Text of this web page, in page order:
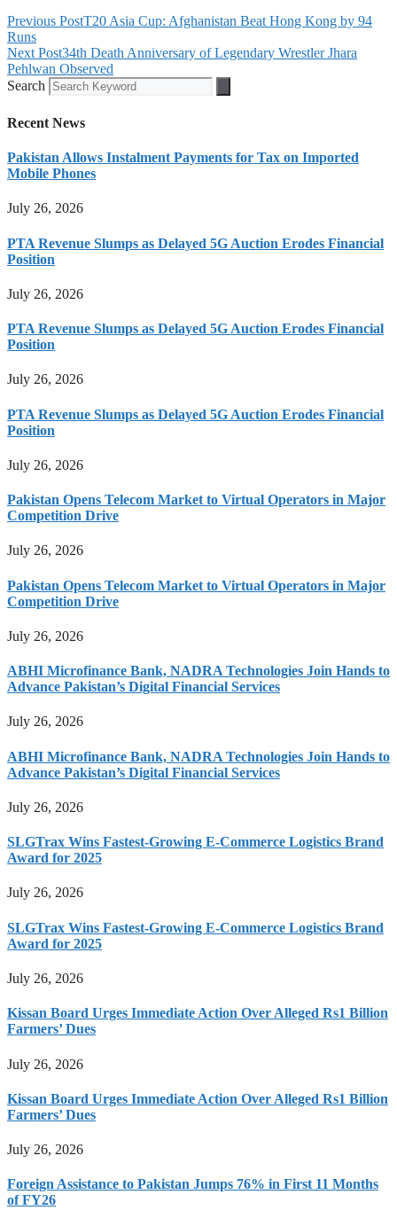
Previous PostT20 Asia Cup: Afghanistan Beat Hong Kong by 94
Runs
Next Post34th Death Anniversary of Legendary Wrestler Jhara
Pehlwan Observed
Search
Recent News
Pakistan Allows Instalment Payments for Tax on Imported
Mobile Phones
July 26, 2026
PTA Revenue Slumps as Delayed 5G Auction Erodes Financial
Position
July 26, 2026
PTA Revenue Slumps as Delayed 5G Auction Erodes Financial
Position
July 26, 2026
PTA Revenue Slumps as Delayed 5G Auction Erodes Financial
Position
July 26, 2026
Pakistan Opens Telecom Market to Virtual Operators in Major
Competition Drive
July 26, 2026
Pakistan Opens Telecom Market to Virtual Operators in Major
Competition Drive
July 26, 2026
ABHI Microfinance Bank, NADRA Technologies Join Hands to
Advance Pakistan’s Digital Financial Services
July 26, 2026
ABHI Microfinance Bank, NADRA Technologies Join Hands to
Advance Pakistan’s Digital Financial Services
July 26, 2026
SLGTrax Wins Fastest-Growing E-Commerce Logistics Brand
Award for 2025
July 26, 2026
SLGTrax Wins Fastest-Growing E-Commerce Logistics Brand
Award for 2025
July 26, 2026
Kissan Board Urges Immediate Action Over Alleged Rs1 Billion
Farmers’ Dues
July 26, 2026
Kissan Board Urges Immediate Action Over Alleged Rs1 Billion
Farmers’ Dues
July 26, 2026
Foreign Assistance to Pakistan Jumps 76% in First 11 Months
of FY26